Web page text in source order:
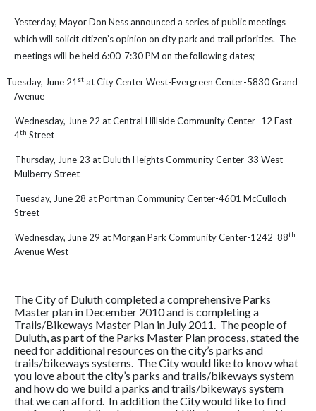
Yesterday, Mayor Don Ness announced a series of public meetings
which will solicit citizen’s opinion on city park and trail priorities. The
meetings will be held 6:00-7:30 PM on the following dates;
Tuesday, June 21 st at City Center West-Evergreen Center-5830 Grand
Avenue
Wednesday, June 22 at Central Hillside Community Center -12 East
4th Street
Thursday, June 23 at Duluth Heights Community Center-33 West
Mulberry Street
Tuesday, June 28 at Portman Community Center-4601 McCulloch
Street
Wednesday, June 29 at Morgan Park Community Center-1242 88th
Avenue West
The City of Duluth completed a comprehensive Parks
Master plan in December 2010 and is completing a
Trails/Bikeways Master Plan in July 2011. The people of
Duluth, as part of the Parks Master Plan process, stated the
need for additional resources on the city’s parks and
trails/bikeways systems. The City would like to know what
you love about the city’s parks and trails/bikeways system
and how do we build a parks and trails/bikeways system
that we can afford. In addition the City would like to find